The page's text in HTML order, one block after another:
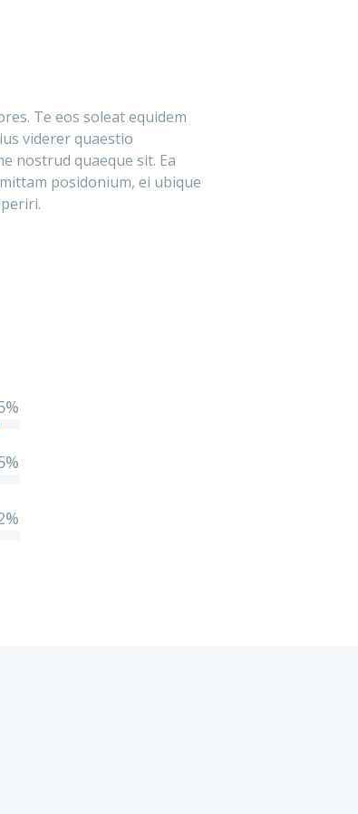
Te eos soleat equidem
viderer quaestio
nostrud quaeque sit. Ea
posidonium, ei ubique